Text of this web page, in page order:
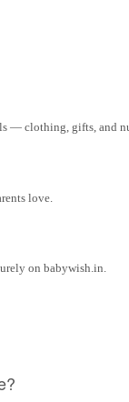
— clothing, gifts, and
love.
on babywish.in.